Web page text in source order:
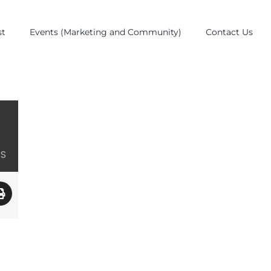
Events (Marketing and Community) Contact Us